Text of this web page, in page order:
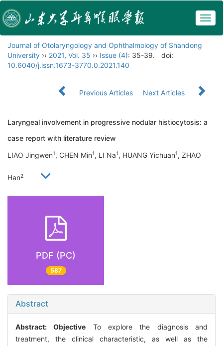
Journal of Otolaryngology and Ophthalmology of Shandong
University ›› 2021, Vol. 35 ›› Issue (4): 35-39.
doi:
10.6040/j.issn.1673-3770.0.2021.140
Previous Articles Next Articles
Laryngeal involvement in progressive nodular histiocytosis: a
case report with literature review
LIAO Jingwen1, CHEN Min1, LI Na1, HUANG Yichuan1, ZHAO
Han2
PDF (PC)
587
Abstract
Abstract:Objective To explore the diagnosis and
treatment, the clinical characteristic, as well as the